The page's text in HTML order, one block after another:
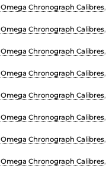
Omega Chronograph Calibres,
Omega Chronograph Calibres,
Omega Chronograph Calibres,
Omega Chronograph Calibres,
Omega Chronograph Calibres,
Omega Chronograph Calibres,
Omega Chronograph Calibres,
Omega Chronograph Calibres,